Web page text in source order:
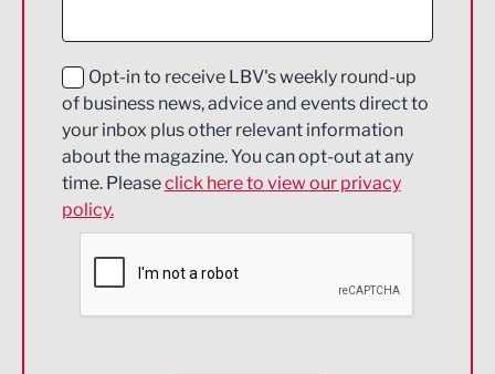
Education and Skills
Energy
Engineering
Environmental
Financial Services
Opt-in to receive LBV's weekly round-up
of business news, advice and events direct to
your inbox plus other relevant information
about the magazine. You can opt-out at any
time. Pleaseclick here to view our privacy
policy.